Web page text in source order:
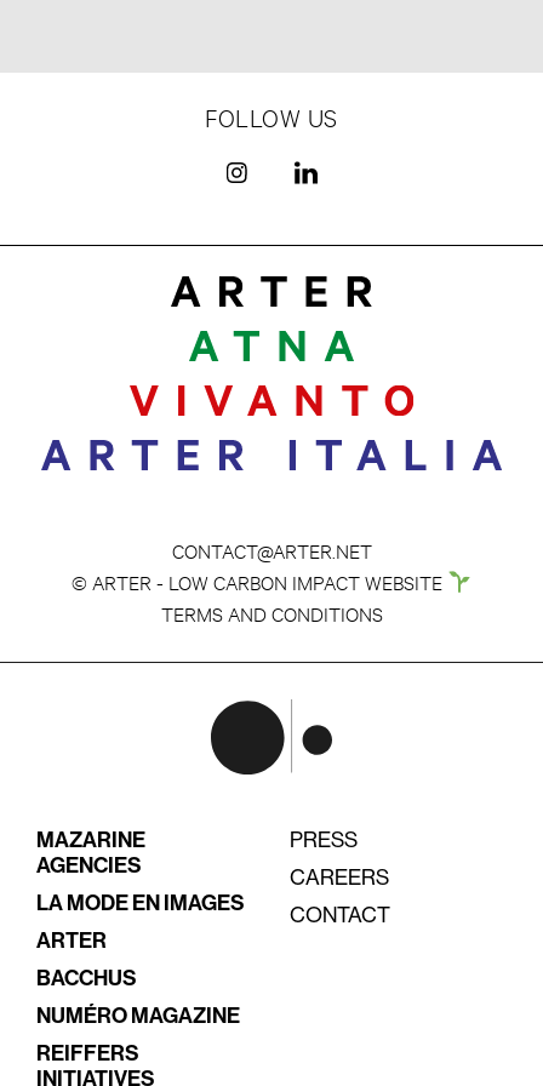
FOLLOW US
CONTACT@ARTER.NET
© ARTER - LOW CARBON IMPACT WEBSITE
TERMS AND CONDITIONS
MAZARINE
AGENCIES
LA MODE EN IMAGES
ARTER
BACCHUS
NUMÉRO MAGAZINE
REIFFERS
INITIATIVES
PRESS
CAREERS
CONTACT